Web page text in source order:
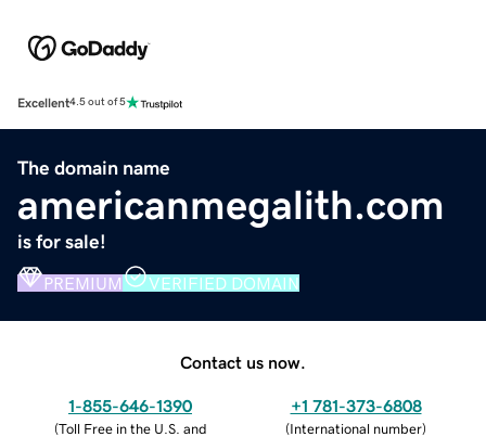
Excellent4.5 out of 5
The domain name
americanmegalith.com
is for sale!
PREMIUM VERIFIED DOMAIN
Contact us now.
1-855-646-1390
(Toll Free in the U.S. and
+1 781-373-6808
(International number)